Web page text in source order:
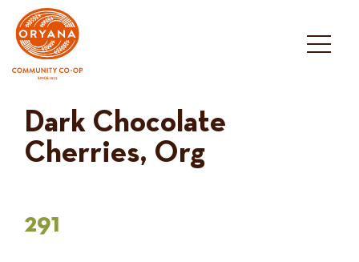
content
Dark Chocolate
Cherries, Org
291